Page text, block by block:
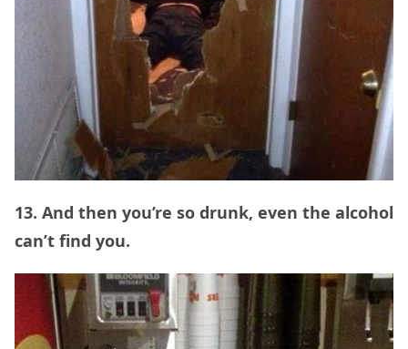
13. And then you’re so drunk, even the alcohol
can’t find you.